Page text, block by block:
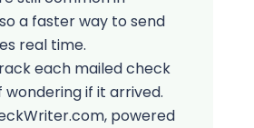
a faster way to send
real time.
each mailed check
wondering if it arrived.
powered